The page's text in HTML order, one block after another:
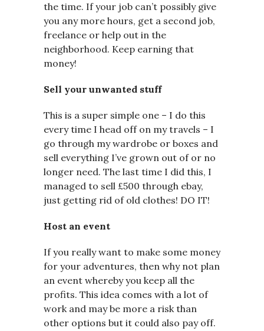
the time. If your job can’t possibly give
you any more hours, get a second job,
freelance or help out in the
neighborhood. Keep earning that
money!
Sell your unwanted stuff
This is a super simple one – I do this
every time I head off on my travels – I
go through my wardrobe or boxes and
sell everything I’ve grown out of or no
longer need. The last time I did this, I
managed to sell £500 through ebay,
just getting rid of old clothes! DO IT!
Host an event
If you really want to make some money
for your adventures, then why not plan
an event whereby you keep all the
profits. This idea comes with a lot of
work and may be more a risk than
other options but it could also pay off.